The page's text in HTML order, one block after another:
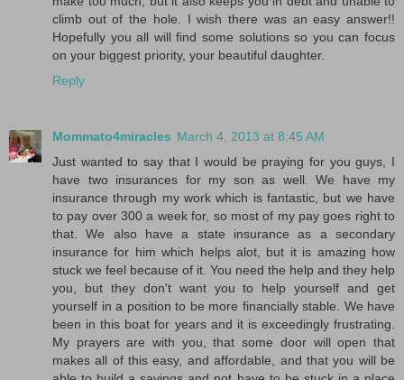
climb out of the hole. I wish there was an easy answer!!
Hopefully you all will find some solutions so you can focus
on your biggest priority, your beautiful daughter.
Reply
Mommato4miracles March 4, 2013 at 8:45 AM
Just wanted to say that I would be praying for you guys, I
have two insurances for my son as well. We have my
insurance through my work which is fantastic, but we have
to pay over 300 a week for, so most of my pay goes right to
that. We also have a state insurance as a secondary
insurance for him which helps alot, but it is amazing how
stuck we feel because of it. You need the help and they help
you, but they don't want you to help yourself and get
yourself in a position to be more financially stable. We have
been in this boat for years and it is exceedingly frustrating.
My prayers are with you, that some door will open that
makes all of this easy, and affordable, and that you will be